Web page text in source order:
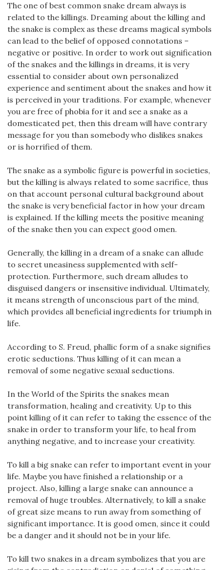
The one of best common snake dream always is
related to the killings. Dreaming about the killing and
the snake is complex as these dreams magical symbols
can lead to the belief of opposed connotations –
negative or positive. In order to work out signification
of the snakes and the killings in dreams, it is very
essential to consider about own personalized
experience and sentiment about the snakes and how it
is perceived in your traditions. For example, whenever
you are free of phobia for it and see a snake as a
domesticated pet, then this dream will have contrary
message for you than somebody who dislikes snakes
or is horrified of them.
The snake as a symbolic figure is powerful in societies,
but the killing is always related to some sacrifice, thus
on that account personal cultural background about
the snake is very beneficial factor in how your dream
is explained. If the killing meets the positive meaning
of the snake then you can expect good omen.
Generally, the killing in a dream of a snake can allude
to secret uneasiness supplemented with self-
protection. Furthermore, such dream alludes to
disguised dangers or insensitive individual. Ultimately,
it means strength of unconscious part of the mind,
which provides all beneficial ingredients for triumph in
life.
According to S. Freud, phallic form of a snake signifies
erotic seductions. Thus killing of it can mean a
removal of some negative sexual seductions.
In the World of the Spirits the snakes mean
transformation, healing and creativity. Up to this
point killing of it can refer to taking the essence of the
snake in order to transform your life, to heal from
anything negative, and to increase your creativity.
To kill a big snake can refer to important event in your
life. Maybe you have finished a relationship or a
project. Also, killing a large snake can announce a
removal of huge troubles. Alternatively, to kill a snake
of great size means to run away from something of
significant importance. It is good omen, since it could
be a danger and it should not be in your life.
To kill two snakes in a dream symbolizes that you are